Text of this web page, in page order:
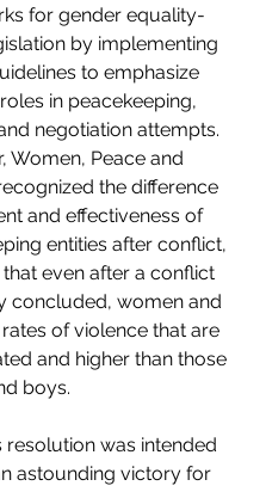
for gender equality-
by implementing
to emphasize
in peacekeeping,
negotiation attempts.
Women, Peace and
the difference
and effectiveness of
entities after conflict,
even after a conflict
concluded, women and
of violence that are
and higher than those
boys.
resolution was intended
astounding victory for